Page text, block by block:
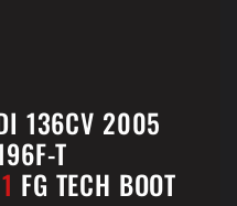
136CV 2005
T
FG TECH BOOT